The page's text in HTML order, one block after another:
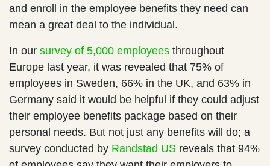
and enroll in the employee benefits they need can
mean a great deal to the individual.
In our survey of 5,000 employees throughout
Europe last year, it was revealed that 75% of
employees in Sweden, 66% in the UK, and 63% in
Germany said it would be helpful if they could adjust
their employee benefits package based on their
personal needs. But not just any benefits will do; a
survey conducted by Randstad US reveals that 94%